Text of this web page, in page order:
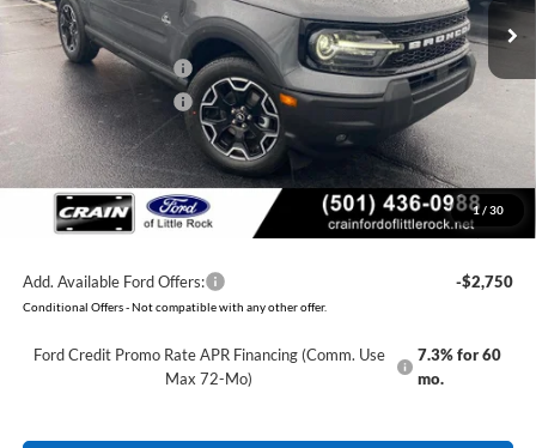
1 / 30
Crain Customer Discount:
-$3,690
Retail Customer Cash
-$2,250
Retail Customer Cash
Service & Handling Fee
Crain Price: $31,079
You Save: $6,061
Add. Available Ford Offers: -$2,750
Conditional Offers - Not compatible with any other offer.
Ford Credit Promo Rate APR Financing (Comm. Use
Max 72-Mo)
7.3% for 60
mo.